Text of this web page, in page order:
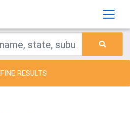
RESULTS